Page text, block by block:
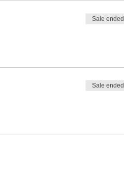
Sale ended
Sale ended